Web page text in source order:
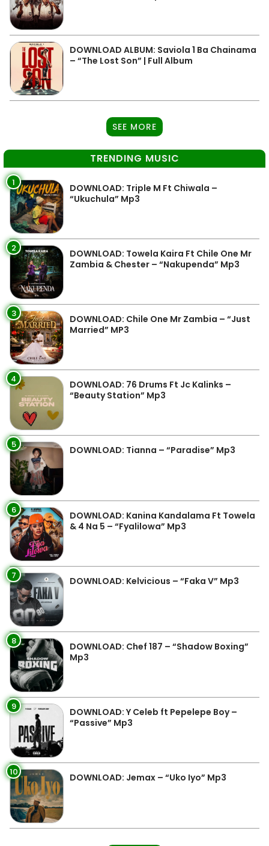
DOWNLOAD ALBUM: Saviola 1 Ba Chainama
– “The Lost Son” | Full Album
SEE MORE
TRENDING MUSIC
1
DOWNLOAD: Triple M Ft Chiwala –
“Ukuchula” Mp3
2
DOWNLOAD: Towela Kaira Ft Chile One Mr
Zambia & Chester – “Nakupenda” Mp3
3
DOWNLOAD: Chile One Mr Zambia – “Just
Married” MP3
4
DOWNLOAD: 76 Drums Ft Jc Kalinks –
“Beauty Station” Mp3
5 DOWNLOAD: Tianna – “Paradise” Mp3
6
DOWNLOAD: Kanina Kandalama Ft Towela
& 4 Na 5 – “Fyalilowa” Mp3
7 DOWNLOAD: Kelvicious – “Faka V” Mp3
8
DOWNLOAD: Chef 187 – “Shadow Boxing”
Mp3
9
DOWNLOAD: Y Celeb ft Pepelepe Boy –
“Passive” Mp3
10 DOWNLOAD: Jemax – “Uko Iyo” Mp3